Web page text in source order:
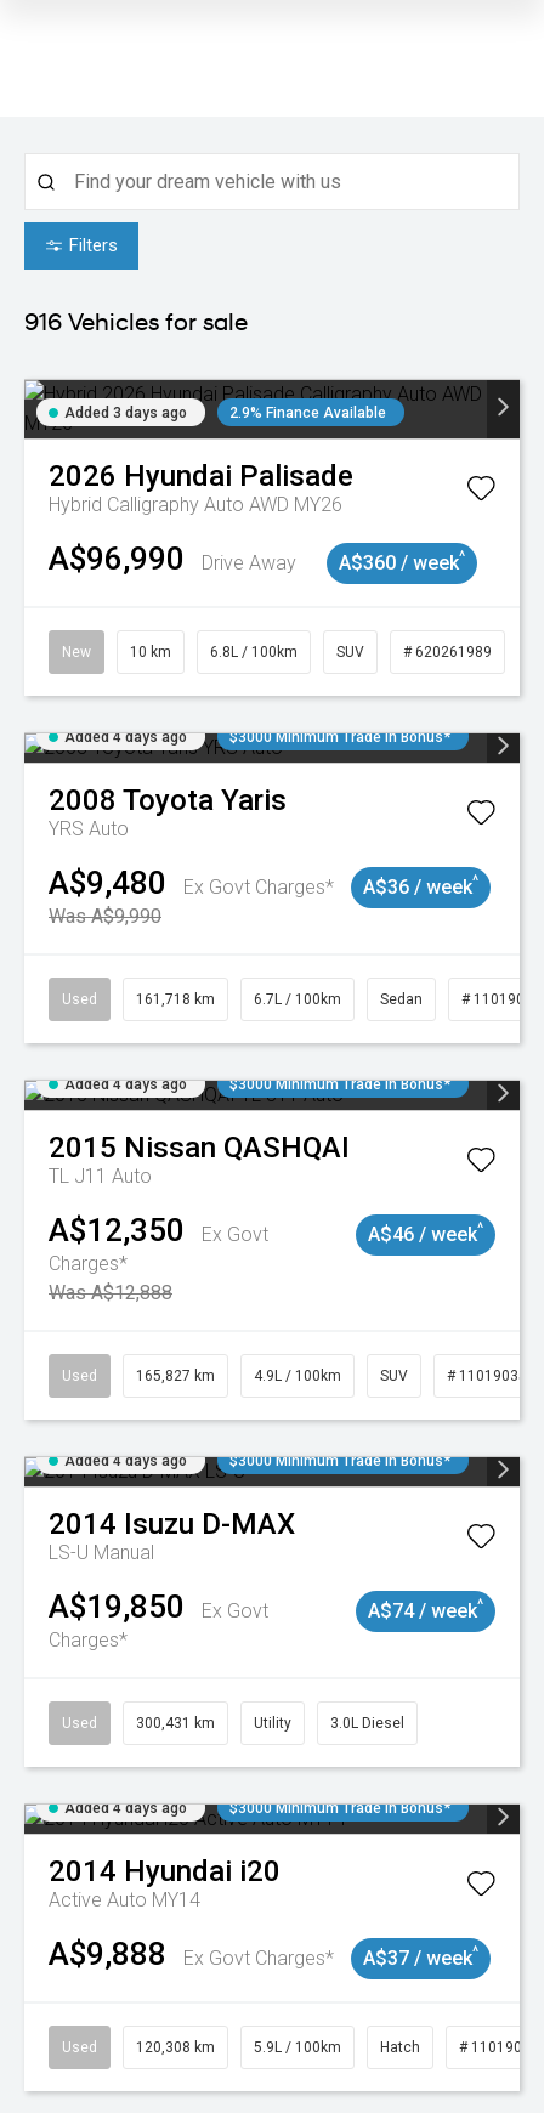
Filters
916 Vehicles for sale
Added 3 days ago 2.9% Finance Available
2026 Hyundai Palisade
Hybrid Calligraphy Auto AWD MY26
A$96,990 Drive Away A$360 / week^
New 10 km 6.8L / 100km SUV # 620261989
Added 4 days ago $3000 Minimum Trade In Bonus*
2008 Toyota Yaris
YRS Auto
A$9,480
Ex Govt Charges*
Was A$9,990
A$36 / week^
Used 161,718 km 6.7L / 100km Sedan # 11019047
Added 4 days ago $3000 Minimum Trade In Bonus*
2015 Nissan QASHQAI
TL J11 Auto
A$12,350
Ex Govt
Charges*
Was A$12,888
A$46 / week^
Used 165,827 km 4.9L / 100km SUV # 11019035
Added 4 days ago $3000 Minimum Trade In Bonus*
2014 Isuzu D-MAX
LS-U Manual
A$19,850
Ex Govt
Charges*
A$74 / week^
Used 300,431 km Utility 3.0L Diesel
Added 4 days ago $3000 Minimum Trade In Bonus*
2014 Hyundai i20
Active Auto MY14
A$9,888 Ex Govt Charges* A$37 / week^
Used 120,308 km 5.9L / 100km Hatch # 11019043